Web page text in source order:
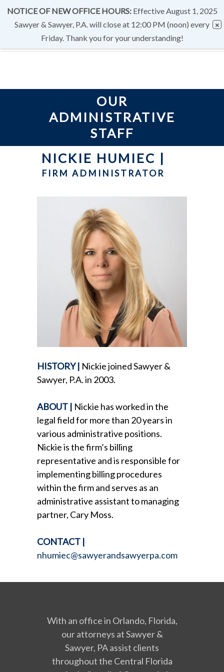
OUR
ADMINISTRATIVE
STAFF
NICKIE HUMIEC |
FIRM ADMINISTRATOR
HISTORY| Nickie joined Sawyer &
Sawyer, P.A. in 2003.
ABOUT| Nickie has worked in the
legal field for more than 20 years in
various administrative positions.
Nickie is the firm’s billing
representative and is responsible for
implementing billing procedures
within the firm and serves as an
administrative assistant to managing
partner, Cary Moss.
CONTACT |
nhumiec@sawyerandsawyerpa.com
With an office in Orlando, Florida,
our attorneys at Sawyer &
Sawyer, PA assist clients
throughout the Central Florida
NOTICE OF NEW OFFICE HOURS:Effective August 1, 2025
Sawyer & Sawyer, P.A. will close at 12:00 PM (noon) every
Friday. Thank you for your understanding!